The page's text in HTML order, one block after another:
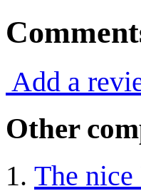
Add a
Other
The